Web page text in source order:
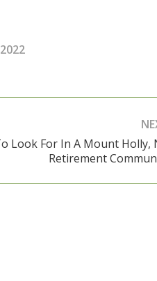
Look For In A Mount Holly,
Retirement